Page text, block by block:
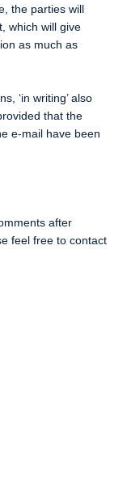
the parties will
which will give
as much as
‘in writing’ also
that the
e-mail have been
after
feel free to contact